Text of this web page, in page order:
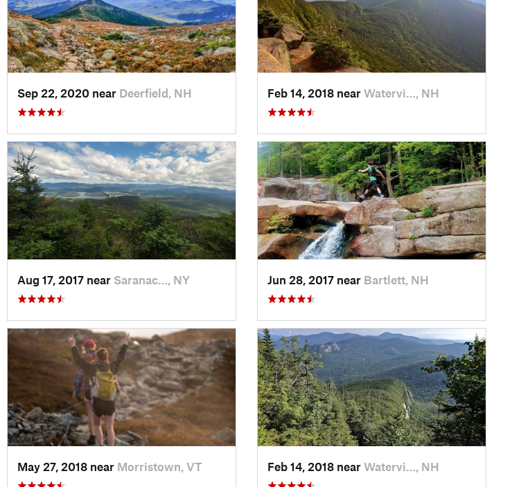
Sep 22, 2020 near Deerfield, NH Feb 14, 2018 near Watervi…, NH
Aug 17, 2017 near Saranac…, NY Jun 28, 2017 near Bartlett, NH
May 27, 2018 near Morristown, VT Feb 14, 2018 near Watervi…, NH